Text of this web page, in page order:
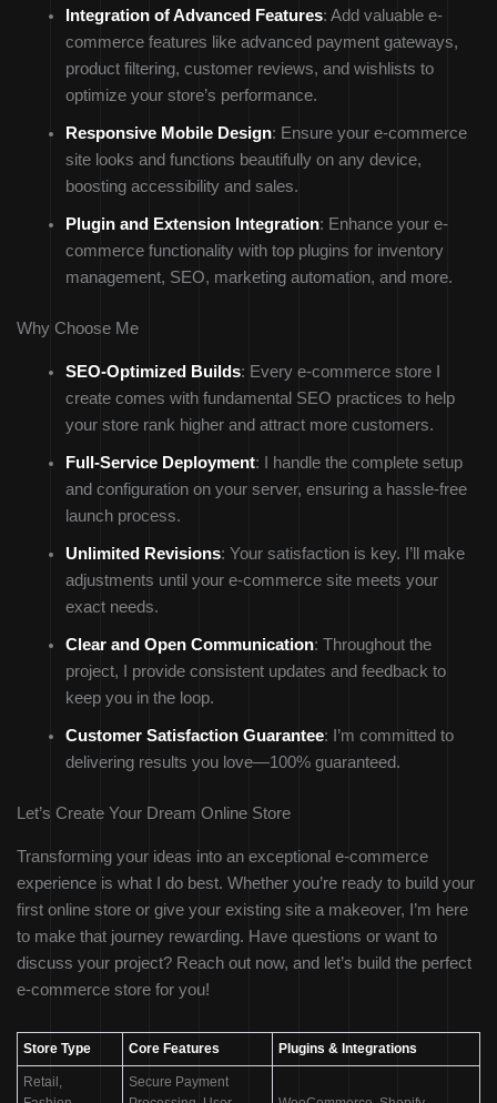
Integration of Advanced Features: Add valuable e-
commerce features like advanced payment gateways,
product filtering, customer reviews, and wishlists to
optimize your store’s performance.
Responsive Mobile Design: Ensure your e-commerce
site looks and functions beautifully on any device,
boosting accessibility and sales.
Plugin and Extension Integration: Enhance your e-
commerce functionality with top plugins for inventory
management, SEO, marketing automation, and more.
Why Choose Me
SEO-Optimized Builds: Every e-commerce store I
create comes with fundamental SEO practices to help
your store rank higher and attract more customers.
Full-Service Deployment: I handle the complete setup
and configuration on your server, ensuring a hassle-free
launch process.
Unlimited Revisions: Your satisfaction is key. I’ll make
adjustments until your e-commerce site meets your
exact needs.
Clear and Open Communication: Throughout the
project, I provide consistent updates and feedback to
keep you in the loop.
Customer Satisfaction Guarantee: I’m committed to
delivering results you love—100% guaranteed.
Let’s Create Your Dream Online Store
Transforming your ideas into an exceptional e-commerce
experience is what I do best. Whether you’re ready to build your
first online store or give your existing site a makeover, I’m here
to make that journey rewarding. Have questions or want to
discuss your project? Reach out now, and let’s build the perfect
e-commerce store for you!
Store Type Core Features Plugins & Integrations
Retail,
Secure Payment